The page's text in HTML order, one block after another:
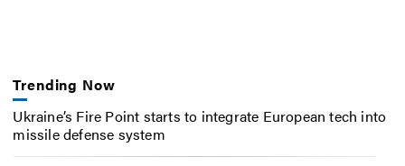
Trending Now
Ukraine’s Fire Point starts to integrate European tech into
missile defense system